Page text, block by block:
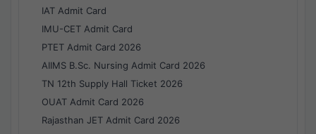
IAT Admit Card
IMU-CET Admit Card
PTET Admit Card 2026
AIIMS B.Sc. Nursing Admit Card 2026
TN 12th Supply Hall Ticket 2026
OUAT Admit Card 2026
Rajasthan JET Admit Card 2026